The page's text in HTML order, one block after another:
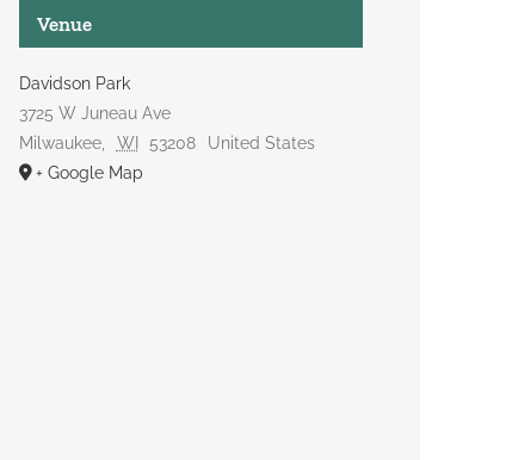
Venue
Davidson Park
3725 W Juneau Ave
Milwaukee
WI 53208
United States
+ Google Map